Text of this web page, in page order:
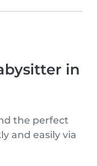
in
the perfect
and easily via